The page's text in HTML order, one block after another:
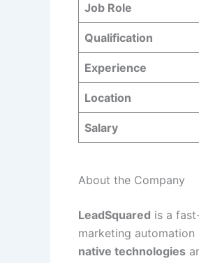
Job Role
Qualification
Experience
Location
Salary
About the Company
LeadSquared is a
marketing
native technologies